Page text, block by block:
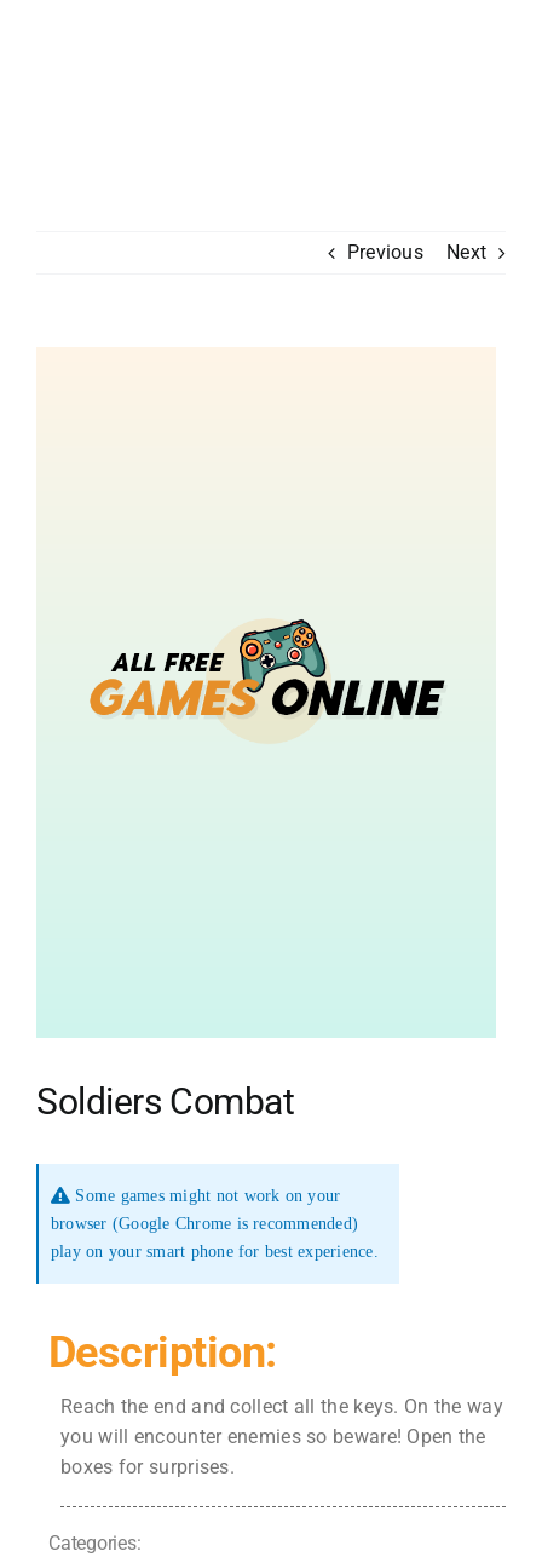
Previous Next
Soldiers Combat
Some games might not work on your
browser (Google Chrome is recommended)
play on your smart phone for best experience.
Description:
Reach the end and collect all the keys. On the way
you will encounter enemies so beware! Open the
boxes for surprises.
Categories: